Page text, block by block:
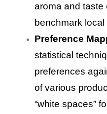
aroma and taste
benchmark local
Preference
statistical
preferences
of various
“white spaces”